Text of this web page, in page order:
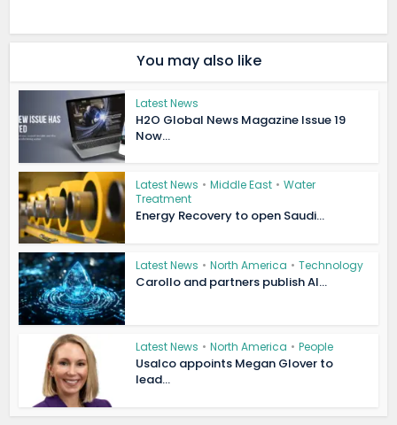
You may also like
Latest News
H2O Global News Magazine Issue 19
Now...
Latest News • Middle East • Water
Treatment
Energy Recovery to open Saudi...
Latest News • North America • Technology
Carollo and partners publish AI...
Latest News • North America • People
Usalco appoints Megan Glover to
lead...